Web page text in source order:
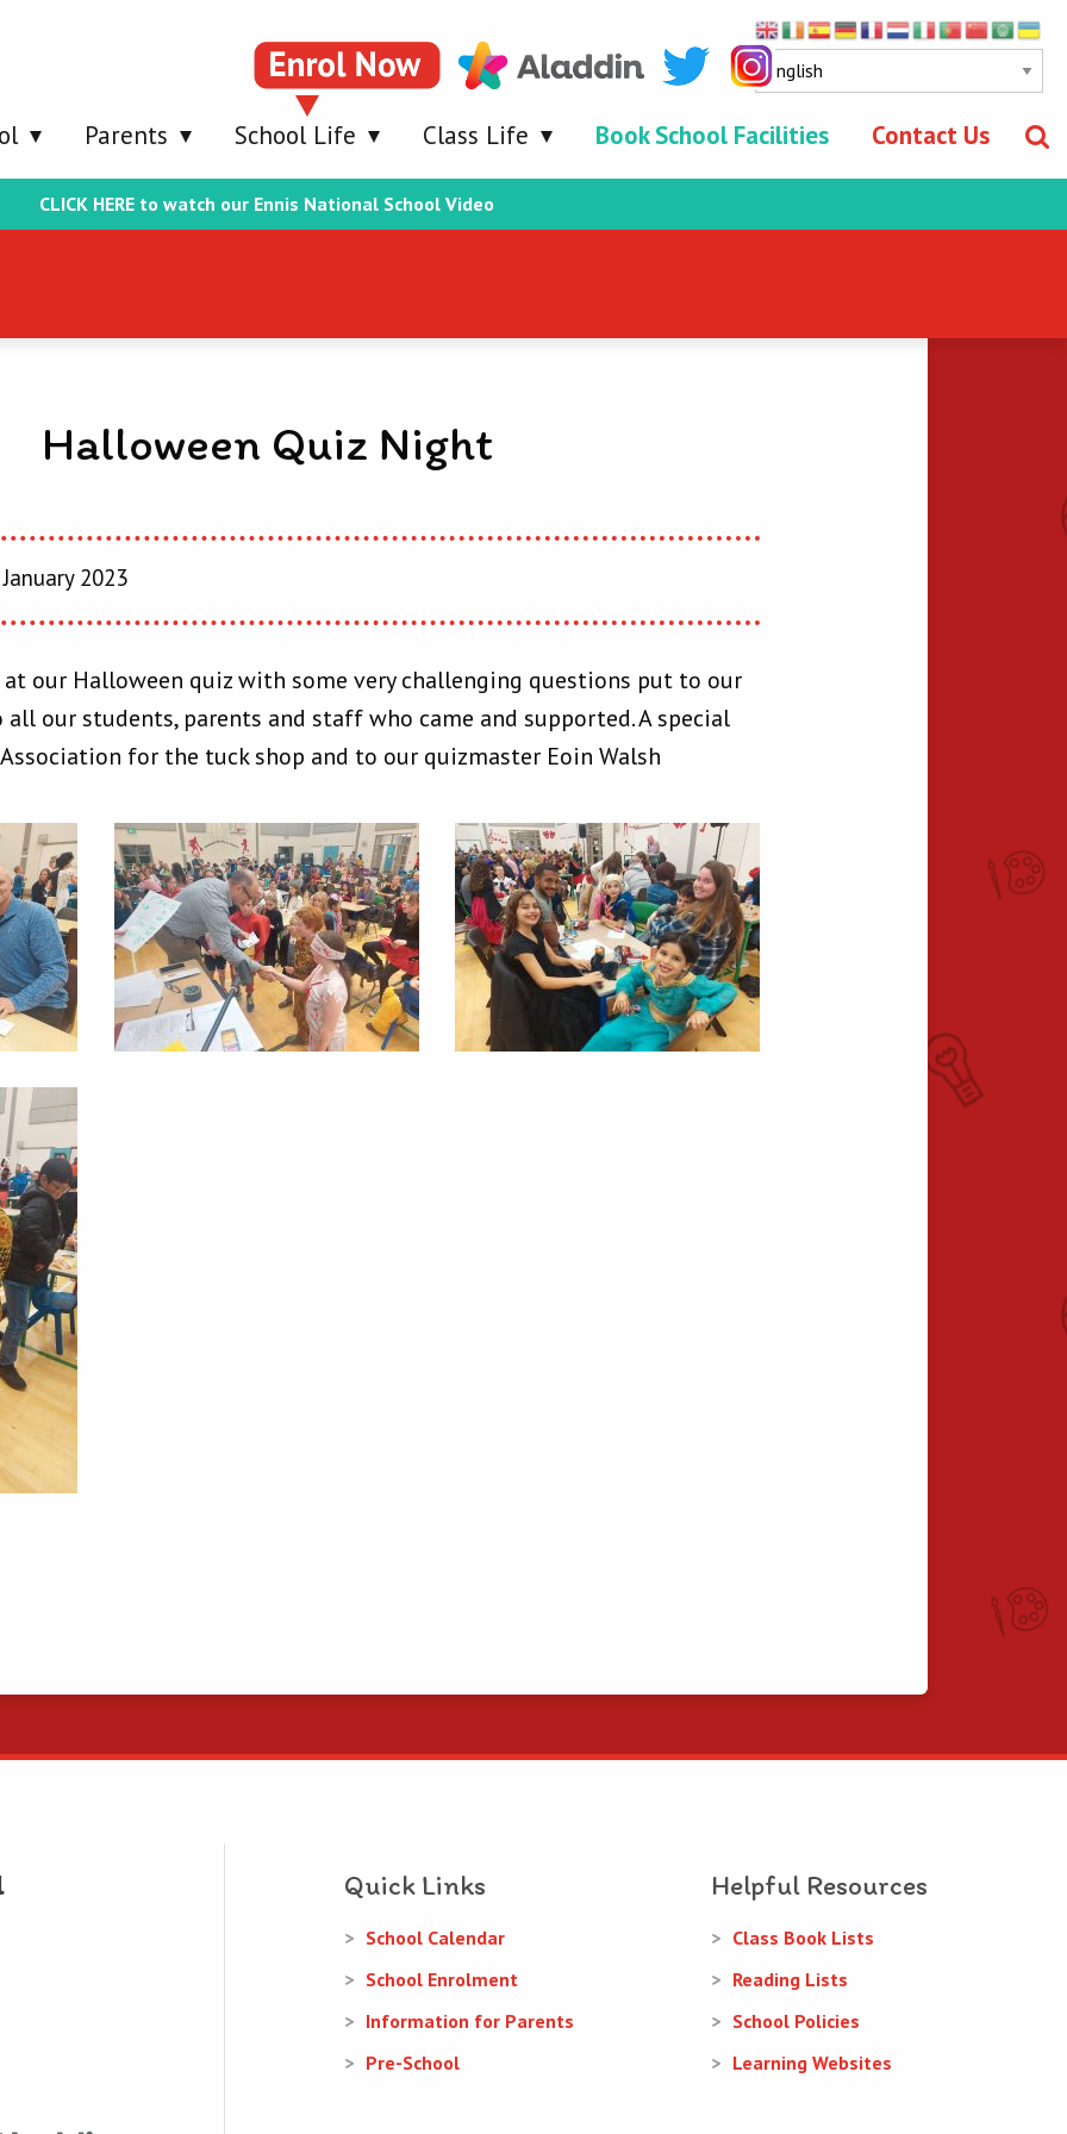
Parents School Life Class Life Book School Facilities Contact Us
CLICK HERE to watch our Ennis National School Video
Halloween Quiz Night
2023
our Halloween quiz with some very challenging questions put to our
our students, parents and staff who came and supported. A special
for the tuck shop and to our quizmaster Eoin Walsh
Quick Links
School Calendar
School Enrolment
Information for Parents
Pre-School
Helpful Resources
Class Book Lists
Reading Lists
School Policies
Learning Websites